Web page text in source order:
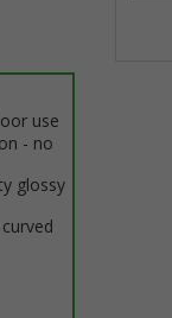
use
- no
glossy